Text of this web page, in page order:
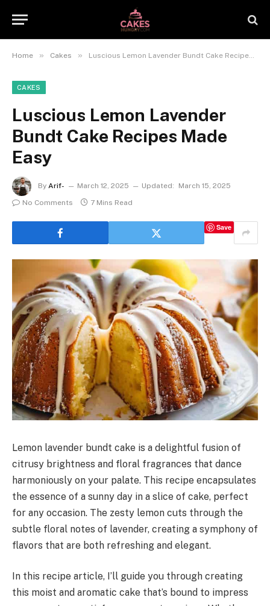
Home » Cakes » Luscious Lemon Lavender Bundt Cake Recipes Made Easy
CAKES
Luscious Lemon Lavender
Bundt Cake Recipes Made
Easy
By Arif- March 12, 2025 Updated:
March 15, 2025
No Comments
7 Mins Read
Save
Lemon lavender bundt cake is a delightful fusion of
citrusy brightness and floral fragrances that dance
harmoniously on your palate. This recipe encapsulates
the essence of a sunny day in a slice of cake, perfect
for any occasion. The zesty lemon cuts through the
subtle floral notes of lavender, creating a symphony of
flavors that are both refreshing and elegant.
In this recipe article, I’ll guide you through creating
this moist and aromatic cake that’s bound to impress